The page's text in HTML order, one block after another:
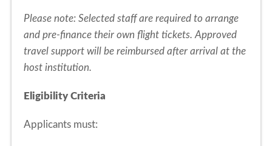
Please note: Selected staff are required to arrange
and pre-finance their own flight tickets. Approved
travel support will be reimbursed after arrival at the
host institution.
Eligibility Criteria
Applicants must: